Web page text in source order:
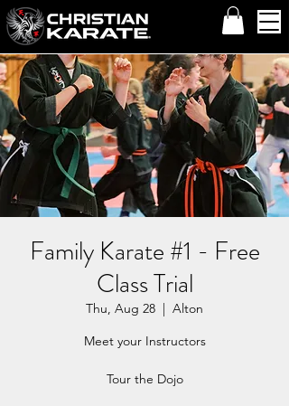
Family Karate #1 - Free
Class Trial
Thu, Aug 28
  |
Alton
Meet your Instructors
Tour the Dojo